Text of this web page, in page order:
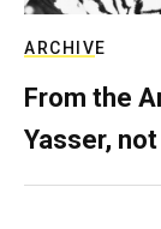
ARCHIVE
From the
Yasser,